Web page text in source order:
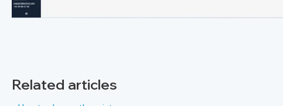
Related articles